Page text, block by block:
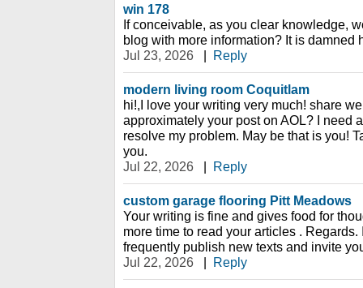
win 178
If conceivable, as you clear knowledge,
blog with more information? It is damned
Jul 23, 2026
| Reply
modern living room Coquitlam
hi!,I love your writing very much! share
approximately your post on AOL? I need
resolve my problem. May be that is you!
you.
Jul 22, 2026
| Reply
custom garage flooring Pitt Meadows
Your writing is fine and gives food for
more time to read your articles .
frequently publish new texts and invite
Jul 22, 2026
| Reply